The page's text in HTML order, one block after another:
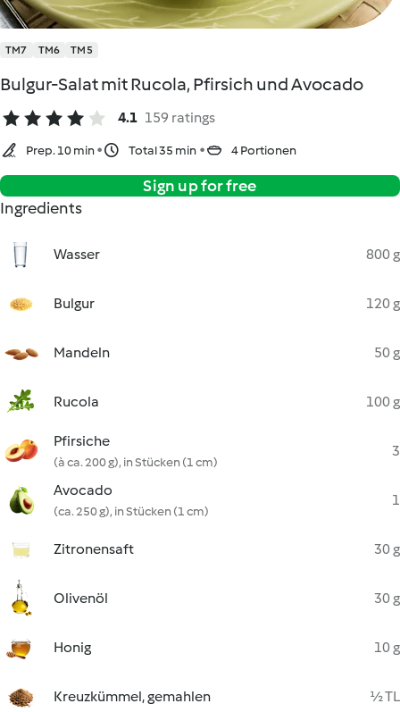
TM7 TM6 TM5
Bulgur-Salat mit Rucola, Pfirsich und Avocado
4.1 159 ratings
Prep. 10 min Total 35 min 4 Portionen
Sign up for free
Ingredients
Wasser 800 g
Bulgur 120 g
Mandeln 50 g
Rucola 100 g
Pfirsiche
(à ca. 200 g), in Stücken (1 cm)
3
Avocado
(ca. 250 g), in Stücken (1 cm)
1
Zitronensaft 30 g
Olivenöl 30 g
Honig 10 g
Kreuzkümmel, gemahlen ½ TL